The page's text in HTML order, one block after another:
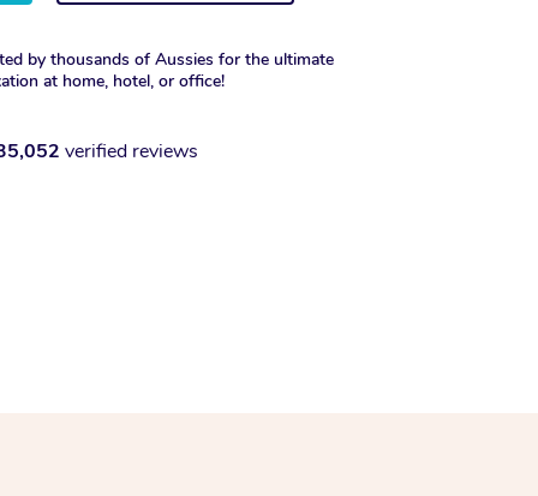
by thousands of Aussies for the ultimate
at home, hotel, or office!
verified reviews